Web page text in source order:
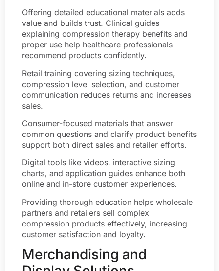
Offering detailed educational materials adds
value and builds trust. Clinical guides
explaining compression therapy benefits and
proper use help healthcare professionals
recommend products confidently.
Retail training covering sizing techniques,
compression level selection, and customer
communication reduces returns and increases
sales.
Consumer-focused materials that answer
common questions and clarify product benefits
support both direct sales and retailer efforts.
Digital tools like videos, interactive sizing
charts, and application guides enhance both
online and in-store customer experiences.
Providing thorough education helps wholesale
partners and retailers sell complex
compression products effectively, increasing
customer satisfaction and loyalty.
Merchandising and